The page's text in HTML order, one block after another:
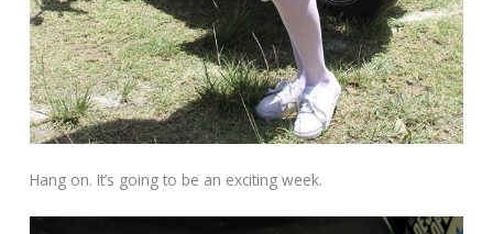
Hang on. It’s going to be an exciting week.